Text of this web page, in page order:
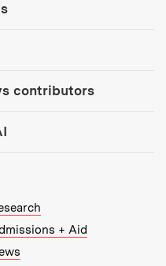
contributors
+ Aid